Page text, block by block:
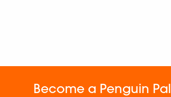
Become a Penguin Pal